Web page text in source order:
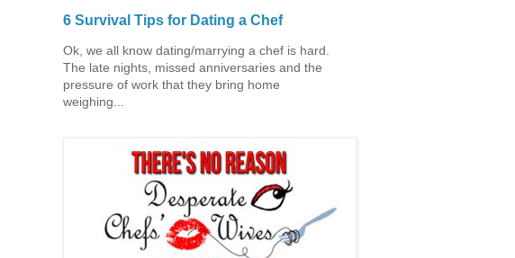
6 Survival Tips for Dating a Chef
Ok, we all know dating/marrying a chef is hard.
The late nights, missed anniversaries and the
pressure of work that they bring home
weighing...